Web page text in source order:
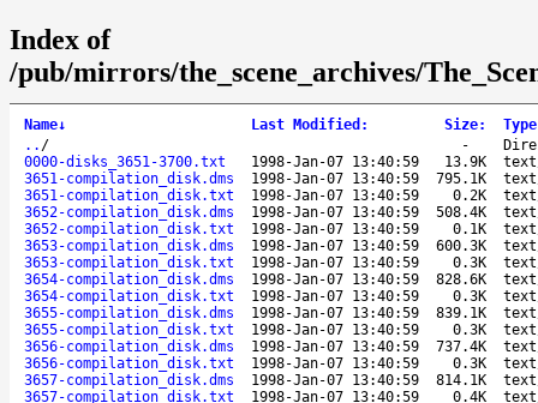
Index of
/pub/mirrors/the_scene_archives/
Name↓ Last Modified : Size: Type
.. / -
0000-disks_3651-3700.txt
1998-Jan-07 13:40:59 13.9K
3651-compilation_disk.dms
1998-Jan-07 13:40:59 795.1K
3651-compilation_disk.txt
1998-Jan-07 13:40:59 0.2K
3652-compilation_disk.dms
1998-Jan-07 13:40:59 508.4K
3652-compilation_disk.txt
1998-Jan-07 13:40:59 0.1K
3653-compilation_disk.dms
1998-Jan-07 13:40:59 600.3K
3653-compilation_disk.txt
1998-Jan-07 13:40:59 0.3K
3654-compilation_disk.dms
1998-Jan-07 13:40:59 828.6K
3654-compilation_disk.txt
1998-Jan-07 13:40:59 0.3K
3655-compilation_disk.dms
1998-Jan-07 13:40:59 839.1K
3655-compilation_disk.txt
1998-Jan-07 13:40:59 0.3K
3656-compilation_disk.dms
1998-Jan-07 13:40:59 737.4K
3656-compilation_disk.txt
1998-Jan-07 13:40:59 0.3K
3657-compilation_disk.dms
1998-Jan-07 13:40:59 814.1K
3657-compilation_disk.txt
1998-Jan-07 13:40:59 0.4K